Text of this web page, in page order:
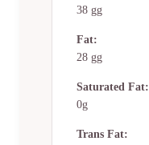
38 gg
Fat:
28 gg
Saturated Fat:
0g
Trans Fat: